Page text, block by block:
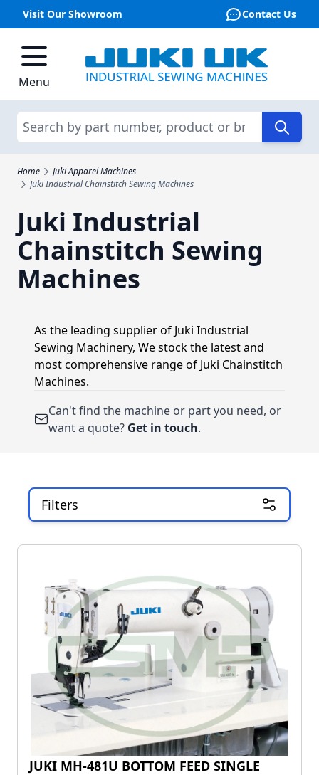
Visit Our Showroom Contact Us
Menu
Search
Home
Juki Apparel Machines
Juki Industrial Chainstitch Sewing Machines
Juki Industrial
Chainstitch Sewing
Machines
As the leading supplier of Juki Industrial
Sewing Machinery, We stock the latest and
most comprehensive range of Juki Chainstitch
Machines.
Can't find the machine or part you need, or
want a quote? Get in touch.
Filters
Skip to product list
JUKI MH-481U BOTTOM FEED SINGLE